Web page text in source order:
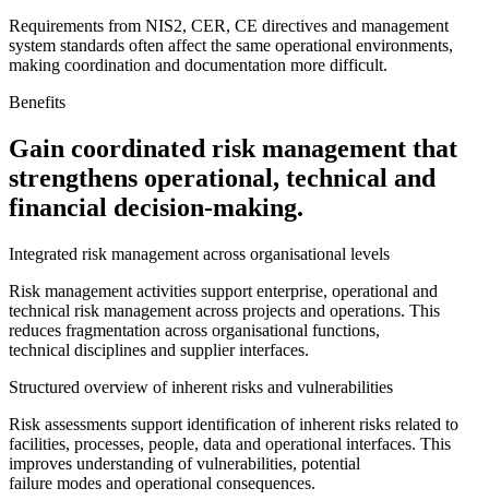
Requirements from NIS2, CER, CE directives and management
system standards often affect the same operational environments,
making coordination and documentation more difficult.
Benefits
Gain coordinated risk management that
strengthens operational, technical and
financial decision-making.
Integrated risk management across organisational levels
Risk management activities support enterprise, operational and
technical risk management across projects and operations. This
reduces fragmentation across organisational functions,
technical disciplines and supplier interfaces.
Structured overview of inherent risks and vulnerabilities
Risk assessments support identification of inherent risks related to
facilities, processes, people, data and operational interfaces. This
improves understanding of vulnerabilities, potential
failure modes and operational consequences.